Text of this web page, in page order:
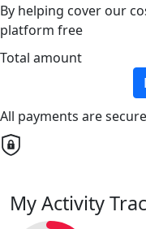
By helping cover our
platform free
Total amount
All payments are
My Activity